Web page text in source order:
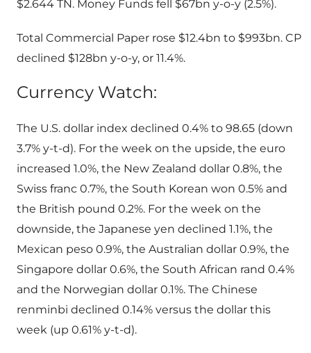
$2.644 TN. Money Funds fell $67bn y-o-y (2.5%).
Total Commercial Paper rose $12.4bn to $993bn. CP
declined $128bn y-o-y, or 11.4%.
Currency Watch:
The U.S. dollar index declined 0.4% to 98.65 (down
3.7% y-t-d). For the week on the upside, the euro
increased 1.0%, the New Zealand dollar 0.8%, the
Swiss franc 0.7%, the South Korean won 0.5% and
the British pound 0.2%. For the week on the
downside, the Japanese yen declined 1.1%, the
Mexican peso 0.9%, the Australian dollar 0.9%, the
Singapore dollar 0.6%, the South African rand 0.4%
and the Norwegian dollar 0.1%. The Chinese
renminbi declined 0.14% versus the dollar this
week (up 0.61% y-t-d).